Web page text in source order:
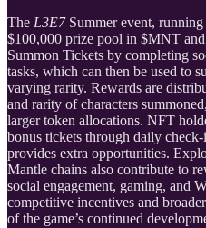
The L3E7Summer event,
$100,000 prize pool in $MNT
Summon Tickets by completing
tasks, which can then be used to
varying rarity. Rewards are
and rarity of characters
larger token allocations. NFT
bonus tickets through daily
provides extra opportunities.
Mantle chains also contribute to
social engagement, gaming, and
competitive incentives and
of the game’s continued